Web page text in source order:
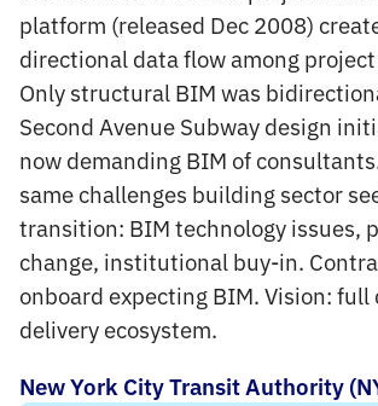
platform (released Dec 2008)
directional data flow among
Only structural BIM was
Second Avenue Subway design
now demanding BIM of
same challenges building sector
transition: BIM technology issues,
change, institutional buy-in.
onboard expecting BIM. Vision:
delivery ecosystem.
New York City Transit Authority